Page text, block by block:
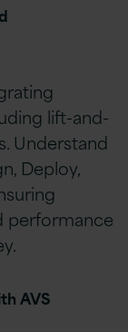
lift-and-
Understand
Deploy,
performance
AVS